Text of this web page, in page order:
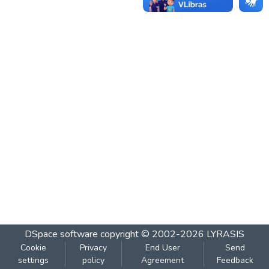
DSpace software copyright © 2002-2026 LYRASIS
Cookie
settings
Privacy
policy
End User
Agreement
Send
Feedback